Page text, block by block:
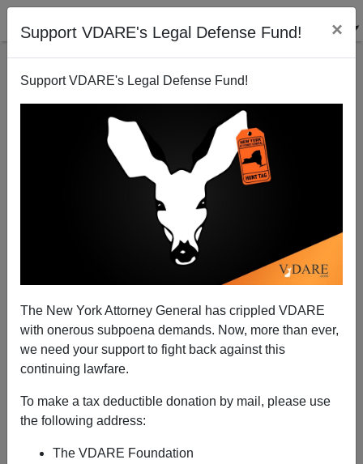
Support VDARE's Legal Defense Fund! ×
Support VDARE's Legal Defense Fund!
The New York Attorney General has crippled VDARE
with onerous subpoena demands. Now, more than ever,
we need your support to fight back against this
continuing lawfare.
To make a tax deductible donation by mail, please use
the following address:
The VDARE Foundation
28 Dead: January 2021—Another Month In The Death
A+|a-